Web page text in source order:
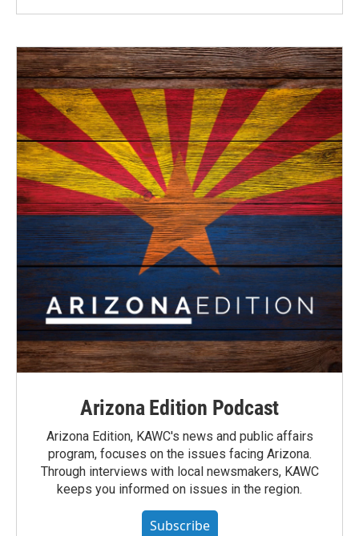
Arizona Edition Podcast
Arizona Edition, KAWC's news and public affairs
program, focuses on the issues facing Arizona.
Through interviews with local newsmakers, KAWC
keeps you informed on issues in the region.
Subscribe